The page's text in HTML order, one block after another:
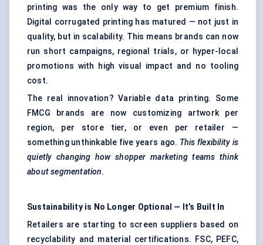
printing was the only way to get premium finish.
Digital corrugated printing has matured — not just in
quality, but in scalability. This means brands can now
run short campaigns, regional trials, or hyper-local
promotions with high visual impact and no tooling
cost.
The real innovation? Variable data printing. Some
FMCG brands are now customizing artwork per
region, per store tier, or even per retailer —
something unthinkable five years ago. This flexibility is
quietly changing how shopper marketing teams think
about segmentation.
Sustainability is No Longer Optional — It’s Built In
Retailers are starting to screen suppliers based on
recyclability and material certifications. FSC, PEFC,